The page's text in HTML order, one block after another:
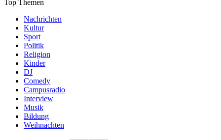
Top Themen
Nachrichten
Kultur
Sport
Politik
Religion
Kinder
DJ
Comedy
Campusradio
Interview
Musik
Bildung
Weihnachten